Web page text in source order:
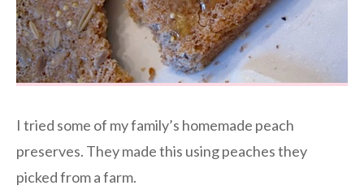
I tried some of my family’s homemade peach
preserves. They made this using peaches they
picked from a farm.